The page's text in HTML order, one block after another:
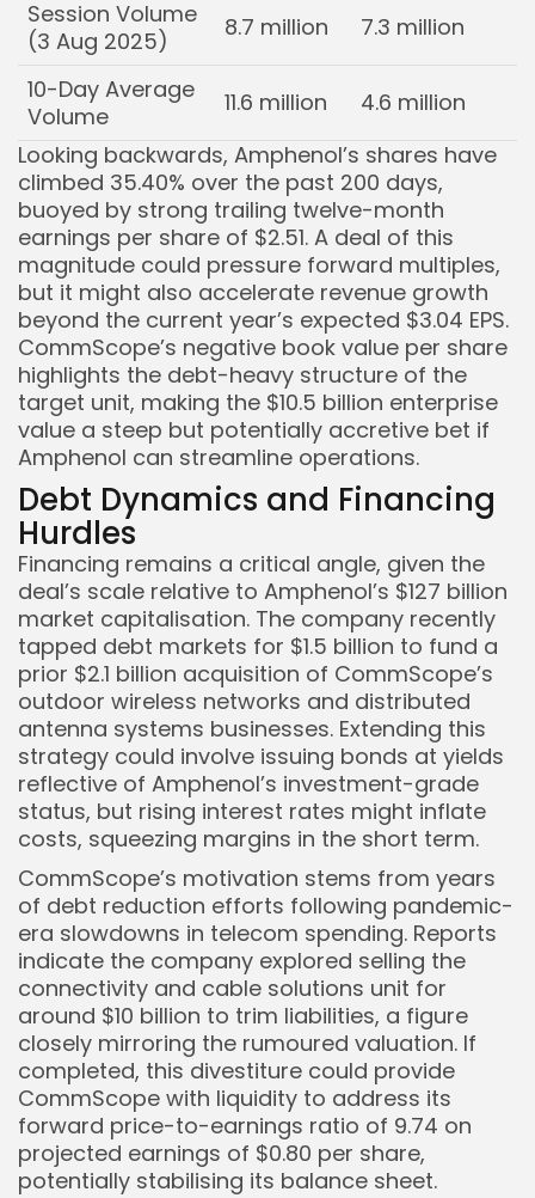
Session Volume
(3 Aug 2025)
8.7 million 7.3 million
10-Day Average
Volume
11.6 million
4.6 million
Looking backwards, Amphenol’s shares have
climbed 35.40% over the past 200 days,
buoyed by strong trailing twelve-month
earnings per share of $2.51. A deal of this
magnitude could pressure forward multiples,
but it might also accelerate revenue growth
beyond the current year’s expected $3.04 EPS.
CommScope’s negative book value per share
highlights the debt-heavy structure of the
target unit, making the $10.5 billion enterprise
value a steep but potentially accretive bet if
Amphenol can streamline operations.
Debt Dynamics and Financing
Hurdles
Financing remains a critical angle, given the
deal’s scale relative to Amphenol’s $127 billion
market capitalisation. The company recently
tapped debt markets for $1.5 billion to fund a
prior $2.1 billion acquisition of CommScope’s
outdoor wireless networks and distributed
antenna systems businesses. Extending this
strategy could involve issuing bonds at yields
reflective of Amphenol’s investment-grade
status, but rising interest rates might inflate
costs, squeezing margins in the short term.
CommScope’s motivation stems from years
of debt reduction efforts following pandemic-
era slowdowns in telecom spending. Reports
indicate the company explored selling the
connectivity and cable solutions unit for
around $10 billion to trim liabilities, a figure
closely mirroring the rumoured valuation. If
completed, this divestiture could provide
CommScope with liquidity to address its
forward price-to-earnings ratio of 9.74 on
projected earnings of $0.80 per share,
potentially stabilising its balance sheet.